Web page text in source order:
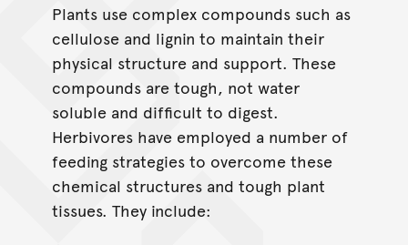
Plants use complex compounds such as
cellulose and lignin to maintain their
physical structure and support. These
compounds are tough, not water
soluble and difficult to digest.
Herbivores have employed a number of
feeding strategies to overcome these
chemical structures and tough plant
tissues. They include: